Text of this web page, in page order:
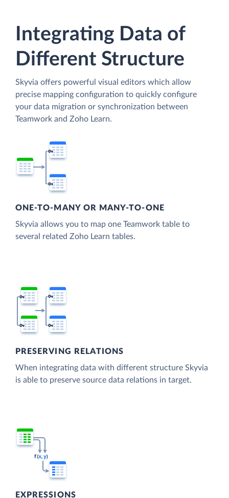
Integrating Data of
Different Structure
Skyvia offers powerful visual editors which allow
precise mapping configuration to quickly configure
your data migration or synchronization between
Teamwork and Zoho Learn.
ONE-TO-MANY OR MANY-TO-ONE
Skyvia allows you to map one Teamwork table to
several related Zoho Learn tables.
PRESERVING RELATIONS
When integrating data with different structure Skyvia
is able to preserve source data relations in target.
EXPRESSIONS